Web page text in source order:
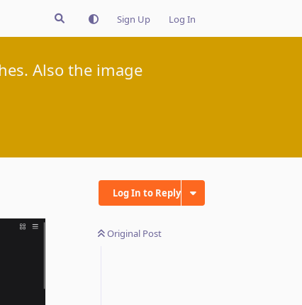
Sign Up Log In
Also the image
Log In to Reply
Original Post